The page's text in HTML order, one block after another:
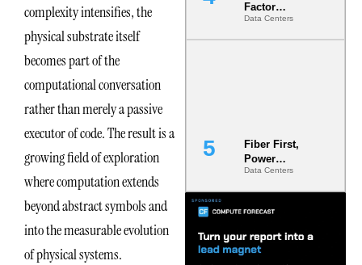
complexity intensifies, the
physical substrate itself
becomes part of the
computational conversation
rather than merely a passive
executor of code. The result is a
growing field of exploration
where computation extends
beyond abstract symbols and
into the measurable evolution
of physical systems.
Factor
Underwriting
Model Is
Data Centers
Fiber First,
Power
Second: Why
Latency
s Are Quietly
Dictating Site
Selection
Data Centers